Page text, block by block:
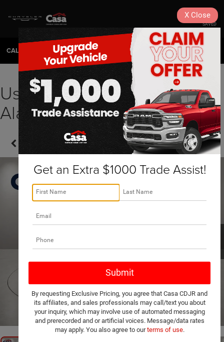
SAVED
CALL 575-404-4618 DIRECTIONS SEARCH
Used 2022 Toyota 4Runner
Alamogordo, NM | 261308A
Confirm Availability
/
Get an Extra $1000 Trade Assist!
By requesting Exclusive Pricing, you agree that Casa CDJR and
its affiliates, and sales professionals may call/text you about
your inquiry, which may involve use of automated messaging
and prerecorded and or artificial voices. Message/data rates
may apply. You also agree to ourterms of use.
X Close